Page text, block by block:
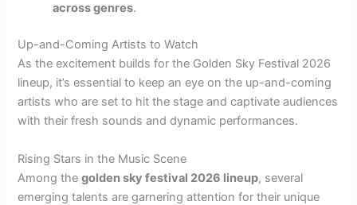
across genres.
Up-and-Coming Artists to Watch
As the excitement builds for the Golden Sky Festival 2026
lineup, it’s essential to keep an eye on the up-and-coming
artists who are set to hit the stage and captivate audiences
with their fresh sounds and dynamic performances.
Rising Stars in the Music Scene
Among thegolden sky festival 2026 lineup, several
emerging talents are garnering attention for their unique